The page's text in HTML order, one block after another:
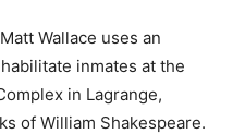
Wallace uses an
inmates at the
in Lagrange,
of William Shakespeare.